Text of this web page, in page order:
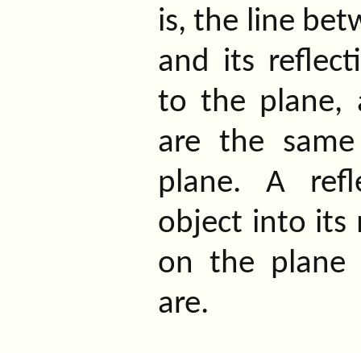
is, the line
and its
to the plane,
are the
plane. A
object into its
on the plane
are.